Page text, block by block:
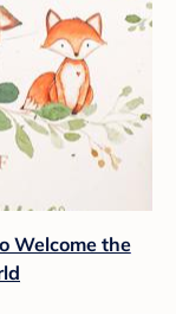
Welcome the